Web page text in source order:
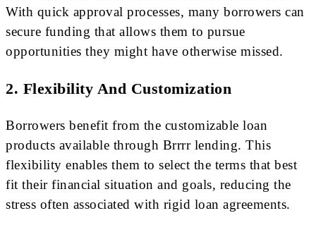
With quick approval processes, many borrowers can
secure funding that allows them to pursue
opportunities they might have otherwise missed.
2. Flexibility And Customization
Borrowers benefit from the customizable loan
products available through Brrrr lending. This
flexibility enables them to select the terms that best
fit their financial situation and goals, reducing the
stress often associated with rigid loan agreements.